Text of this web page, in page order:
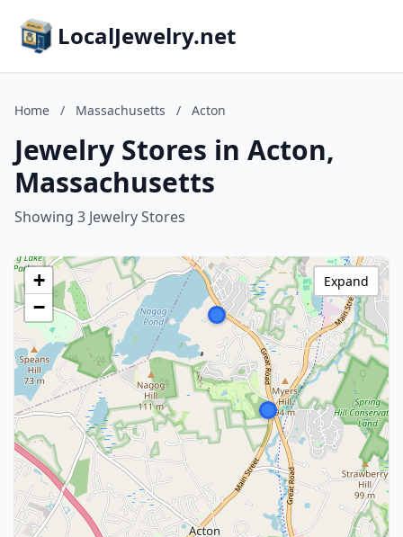
LocalJewelry.net
Home / Massachusetts / Acton
Jewelry Stores in Acton,
Massachusetts
Showing 3 Jewelry Stores
+
−
Expand